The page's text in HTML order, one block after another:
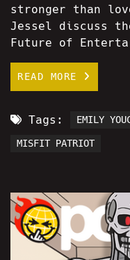
stronger than
Jessel discuss
Future of
READ MORE
Tags: EMILY
MISFIT PATRIOT